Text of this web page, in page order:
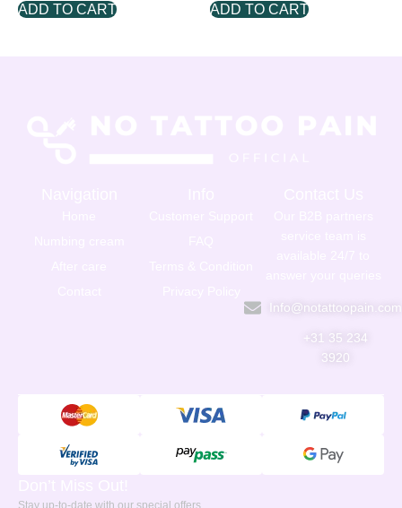
ADD TO CART ADD TO CART
Info@notattoopain.com
+31 35 234
3920
Stay up-to-date with our special offers